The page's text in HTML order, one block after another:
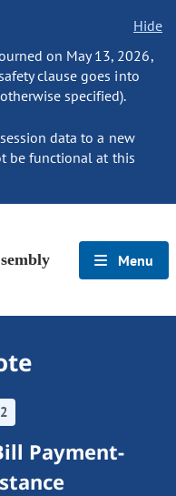
Hide
on May 13, 2026,
clause goes into
specified).
data to a new
be functional at this
Menu
Payment-